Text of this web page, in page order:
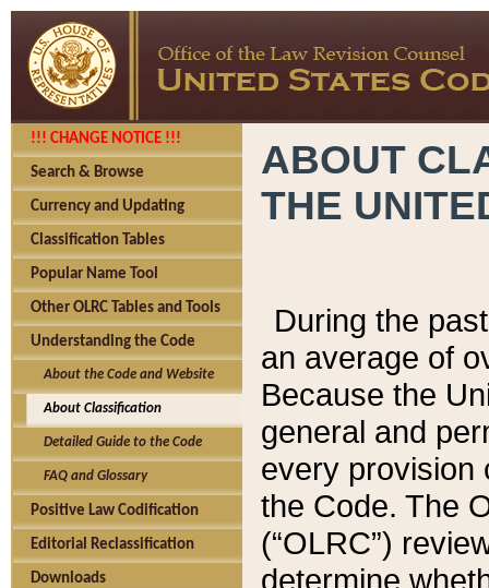
!!! CHANGE NOTICE !!!
Search & Browse
Currency and Updating
Classification Tables
Popular Name Tool
Other OLRC Tables and Tools
Understanding the Code
About the Code and Website
About Classification
Detailed Guide to the Code
FAQ and Glossary
Positive Law Codification
Editorial Reclassification
Downloads
ABOUT
THE
During the
an average of
Because the
general and
every provision
the Code. The
(“OLRC”)
determine